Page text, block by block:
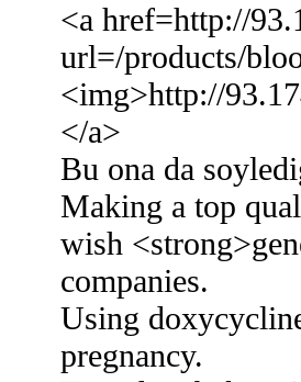
<a href=http://
url=/products/
<img>http://
</a>
Bu ona da
Making a top
wish
companies.
Using
pregnancy.